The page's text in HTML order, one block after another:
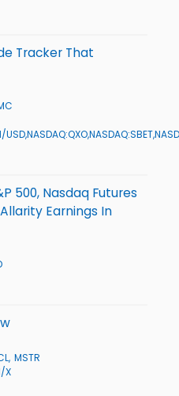
Tracker That
500, Nasdaq Futures
Earnings In
MSTR
X